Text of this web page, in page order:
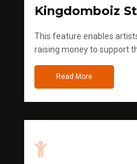
Kingdomboiz
This feature enables
raising money to support
Read More